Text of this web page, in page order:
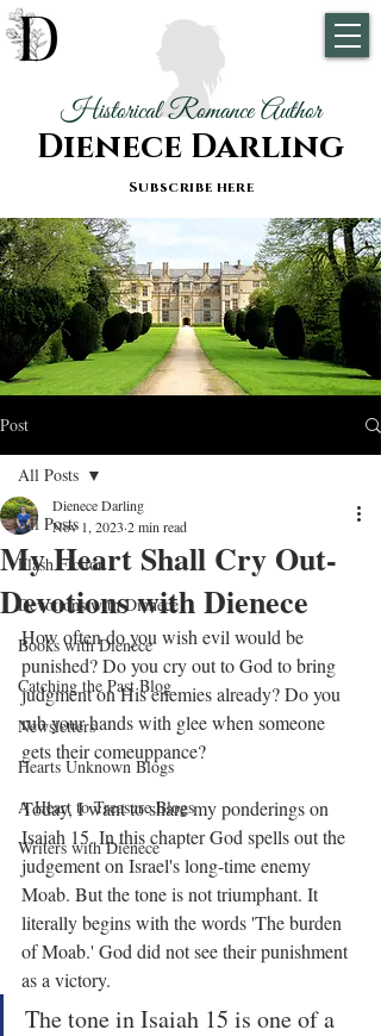
Historical Romance Author
Dienece Darling
Subscribe here
Post
All Posts
Flash Fiction
Devotions with Dienece
Books with Dienece
Catching the Past Blog
Newsletters
Hearts Unknown Blogs
A Heart to Treasure Blogs
Writers with Dienece
All Posts
My Heart Shall Cry Out-
Devotions with Dienece
Dienece Darling
Nov 1, 2023 2 min read
How often do you wish evil would be
punished? Do you cry out to God to bring
judgment on His enemies already? Do you
rub your hands with glee when someone
gets their comeuppance?
Today, I want to share my ponderings on
Isaiah 15. In this chapter God spells out the
judgement on Israel's long-time enemy
Moab. But the tone is not triumphant. It
literally begins with the words 'The burden
of Moab.' God did not see their punishment
as a victory.
The tone in Isaiah 15 is one of a